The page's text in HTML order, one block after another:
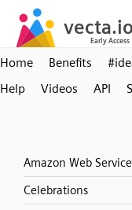
Home Benefits
Help
Videos API
Amazon Web
Celebrations